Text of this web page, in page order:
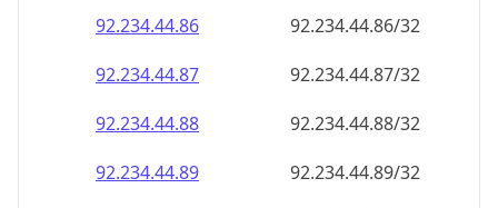
92.234.44.86
92.234.44.86/32
92.234.44.87
92.234.44.87/32
92.234.44.88
92.234.44.88/32
92.234.44.89
92.234.44.89/32